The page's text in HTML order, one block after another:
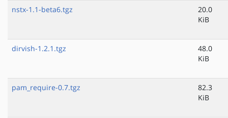
nstx-1.1-beta6.tgz
20.0
KiB
dirvish-1.2.1.tgz
48.0
KiB
pam_require-0.7.tgz
82.3
KiB